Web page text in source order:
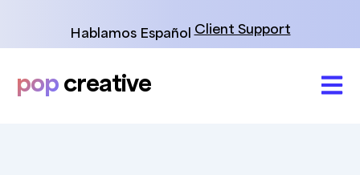
Hablamos Español Client Support
popcreative